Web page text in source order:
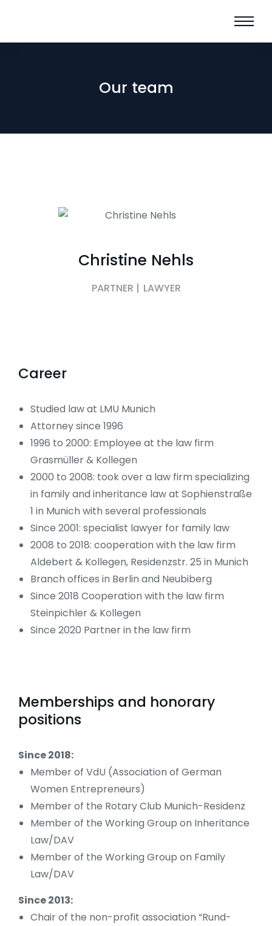
Our team
Christine Nehls
PARTNER | LAWYER
Career
Studied law at LMU Munich
Attorney since 1996
1996 to 2000: Employee at the law firm
Grasmüller & Kollegen
2000 to 2008: took over a law firm specializing
in family and inheritance law at Sophienstraße
1 in Munich with several professionals
Since 2001: specialist lawyer for family law
2008 to 2018: cooperation with the law firm
Aldebert & Kollegen, Residenzstr. 25 in Munich
Branch offices in Berlin and Neubiberg
Since 2018 Cooperation with the law firm
Steinpichler & Kollegen
Since 2020 Partner in the law firm
Memberships and honorary
positions
Since 2018:
Member of VdU (Association of German
Women Entrepreneurs)
Member of the Rotary Club Munich-Residenz
Member of the Working Group on Inheritance
Law/DAV
Member of the Working Group on Family
Law/DAV
Since 2013:
Chair of the non-profit association “Rund-